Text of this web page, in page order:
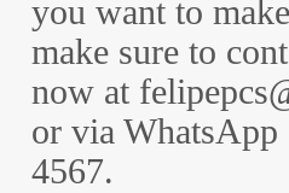
you want to
make sure to
now at
or via
4567.